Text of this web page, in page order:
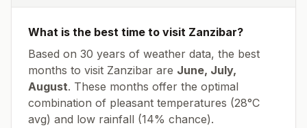
What is the best time to visit Zanzibar?
Based on 30 years of weather data, the best
months to visit Zanzibar are June, July,
August. These months offer the optimal
combination of pleasant temperatures (28°C
avg) and low rainfall (14% chance).